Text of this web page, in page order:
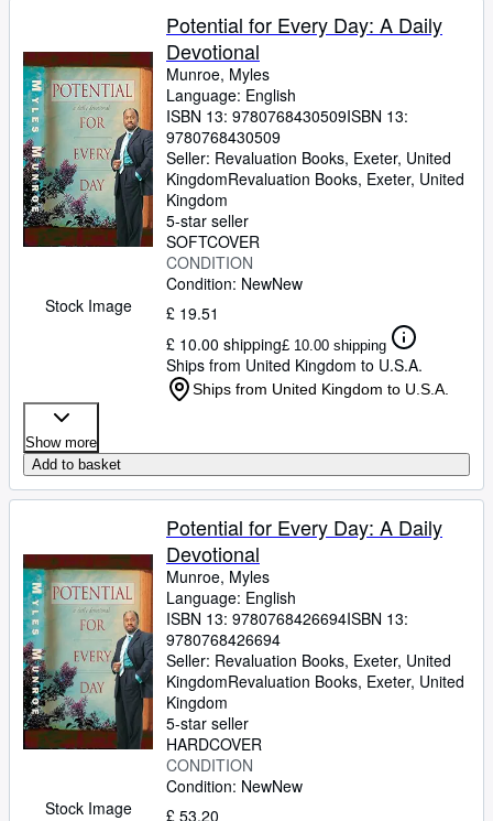
Stock Image
Potential for Every Day: A Daily
Devotional
Munroe, Myles
Language: English
ISBN 13: 9780768430509ISBN 13:
9780768430509
Seller: Revaluation Books, Exeter, United
KingdomRevaluation Books, Exeter, United
Kingdom
5-star seller
SOFTCOVER
CONDITION
Condition: NewNew
£ 19.51
£ 10.00 shipping£ 10.00 shipping
Ships from United Kingdom to U.S.A.
Ships from United Kingdom to U.S.A.
Show more
Add to basket
Stock Image
Potential for Every Day: A Daily
Devotional
Munroe, Myles
Language: English
ISBN 13: 9780768426694ISBN 13:
9780768426694
Seller: Revaluation Books, Exeter, United
KingdomRevaluation Books, Exeter, United
Kingdom
5-star seller
HARDCOVER
CONDITION
Condition: NewNew
£ 53.20